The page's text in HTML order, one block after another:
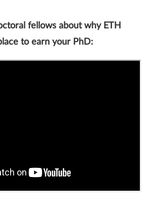
fellows about why ETH
to earn your PhD: